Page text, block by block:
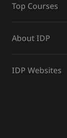
Top Courses
About IDP
IDP Websites